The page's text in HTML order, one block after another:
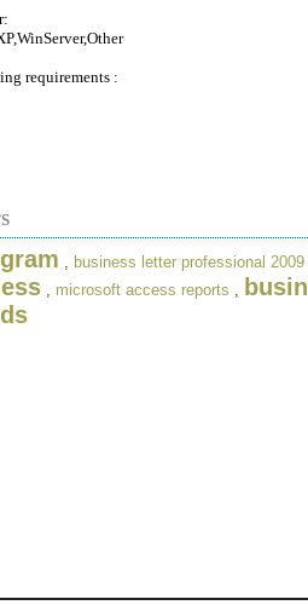
requirements :
business letter professional 2009
microsoft access reports